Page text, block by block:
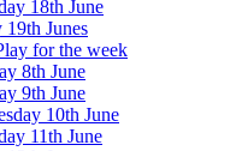
18th June
19th Junes
for the week
8th June
9th June
10th June
11th June